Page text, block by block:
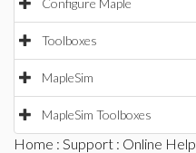
Configure Maple
Toolboxes
MapleSim
MapleSim Toolboxes
Home : Support : Online Help